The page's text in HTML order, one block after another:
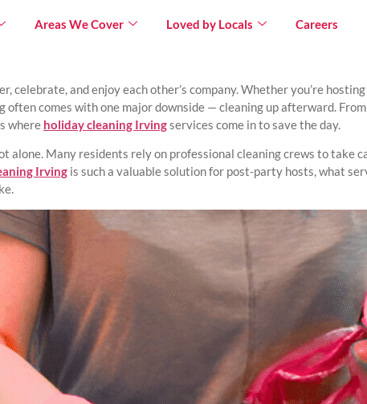
Areas We Cover Loved by Locals Careers
and enjoy each other’s company. Whether you’re
comes with one major downside — cleaning up afterward.
where holiday cleaning Irvingservices come in to save the day.
alone. Many residents rely on professional cleaning crews to take
Irving is such a valuable solution for post-party hosts, what